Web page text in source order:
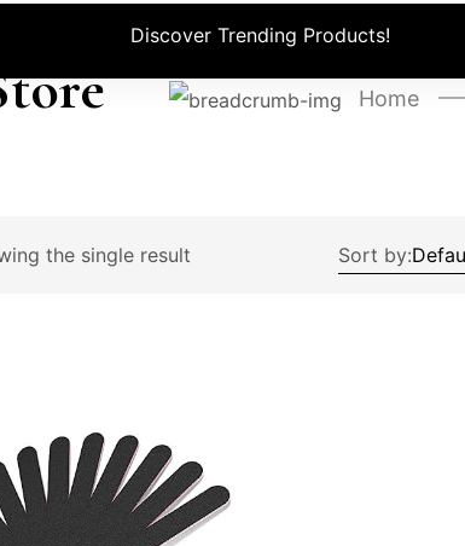
Discover Trending Products!
Home
the single result Sort by: